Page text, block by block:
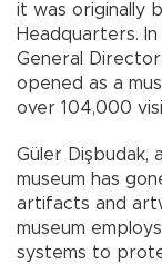
it was originally
Headquarters.
General
opened as a
over 104,000
Güler Dişbudak,
museum has
artifacts and
museum
systems to